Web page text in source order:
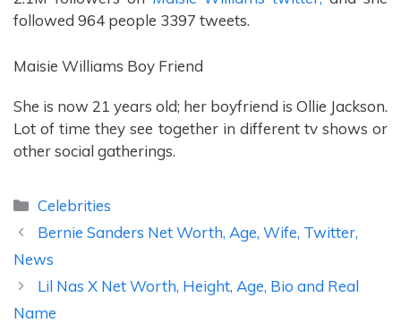
followed 964 people 3397 tweets.
Maisie Williams Boy Friend
She is now 21 years old; her boyfriend is Ollie Jackson.
Lot of time they see together in different tv shows or
other social gatherings.
Categories
Celebrities
Bernie Sanders Net Worth, Age, Wife, Twitter,
News
Lil Nas X Net Worth, Height, Age, Bio and Real
Name